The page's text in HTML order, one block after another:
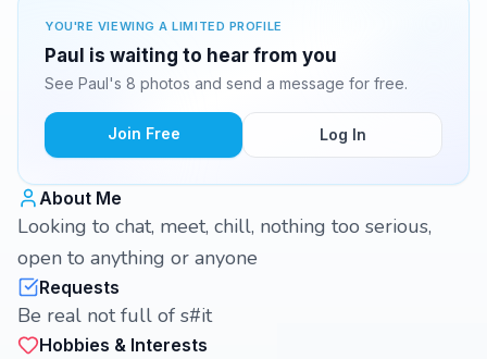
YOU'RE VIEWING A LIMITED PROFILE
Paul is waiting to hear from you
See Paul's 8 photos and send a message for free.
Join Free Log In
About Me
Looking to chat, meet, chill, nothing too serious,
open to anything or anyone
Requests
Be real not full of s#it
Hobbies & Interests